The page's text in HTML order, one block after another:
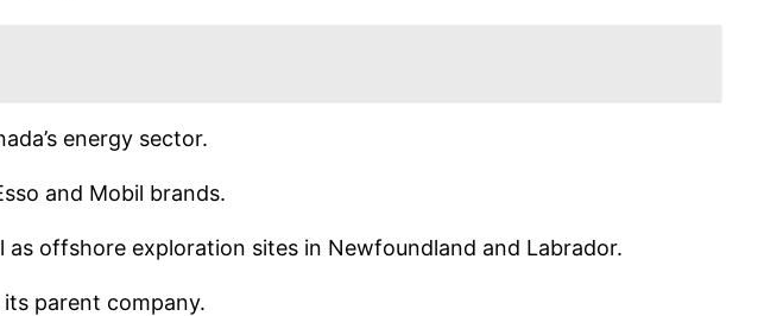
energy sector.
and Mobil brands.
offshore exploration sites in Newfoundland and Labrador.
parent company.